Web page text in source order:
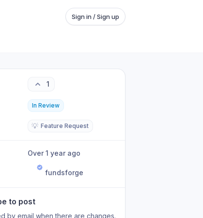
Sign in / Sign up
1
In Review
💡 Feature Request
Over 1 year ago
fundsforge
to post
by email when there are changes.